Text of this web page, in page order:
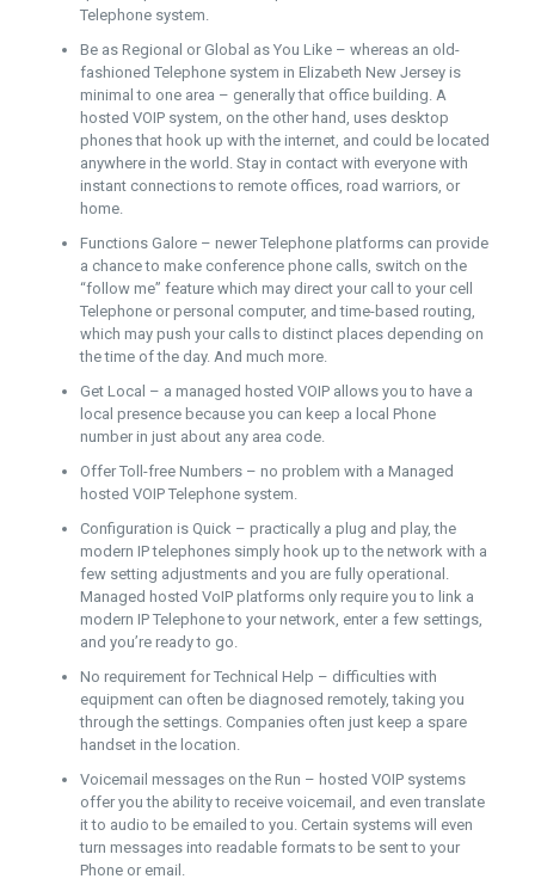
Telephone system.
Be as Regional or Global as You Like – whereas an old-
fashioned Telephone system in Elizabeth New Jersey is
minimal to one area – generally that office building. A
hosted VOIP system, on the other hand, uses desktop
phones that hook up with the internet, and could be located
anywhere in the world. Stay in contact with everyone with
instant connections to remote offices, road warriors, or
home.
Functions Galore – newer Telephone platforms can provide
a chance to make conference phone calls, switch on the
“follow me” feature which may direct your call to your cell
Telephone or personal computer, and time-based routing,
which may push your calls to distinct places depending on
the time of the day. And much more.
Get Local – a managed hosted VOIP allows you to have a
local presence because you can keep a local Phone
number in just about any area code.
Offer Toll-free Numbers – no problem with a Managed
hosted VOIP Telephone system.
Configuration is Quick – practically a plug and play, the
modern IP telephones simply hook up to the network with a
few setting adjustments and you are fully operational.
Managed hosted VoIP platforms only require you to link a
modern IP Telephone to your network, enter a few settings,
and you’re ready to go.
No requirement for Technical Help – difficulties with
equipment can often be diagnosed remotely, taking you
through the settings. Companies often just keep a spare
handset in the location.
Voicemail messages on the Run – hosted VOIP systems
offer you the ability to receive voicemail, and even translate
it to audio to be emailed to you. Certain systems will even
turn messages into readable formats to be sent to your
Phone or email.